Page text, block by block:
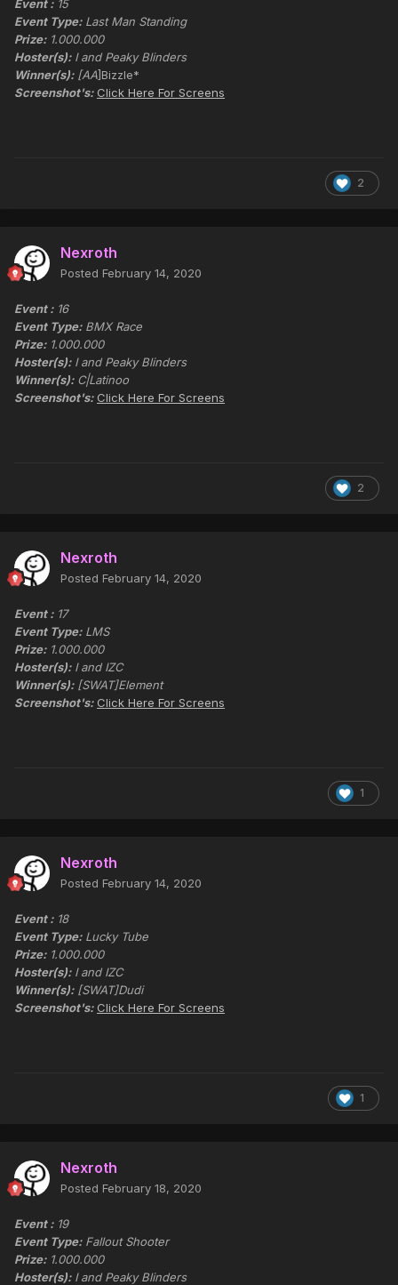
Event : 15
Event Type: Last Man Standing
Prize: 1.000.000
Hoster(s): I and Peaky Blinders
Winner(s): [AA]Bizzle*
Screenshot's: Click Here For Screens
2
Nexroth
Posted February 14, 2020
Event : 16
Event Type: BMX Race
Prize: 1.000.000
Hoster(s): I and Peaky Blinders
Winner(s): C|Latinoo
Screenshot's: Click Here For Screens
2
Nexroth
Posted February 14, 2020
Event : 17
Event Type: LMS
Prize: 1.000.000
Hoster(s): I and IZC
Winner(s): [SWAT]Element
Screenshot's: Click Here For Screens
1
Nexroth
Posted February 14, 2020
Event : 18
Event Type: Lucky Tube
Prize: 1.000.000
Hoster(s): I and IZC
Winner(s): [SWAT]Dudi
Screenshot's: Click Here For Screens
1
Nexroth
Posted February 18, 2020
Event : 19
Event Type: Fallout Shooter
Prize: 1.000.000
Hoster(s): I and Peaky Blinders